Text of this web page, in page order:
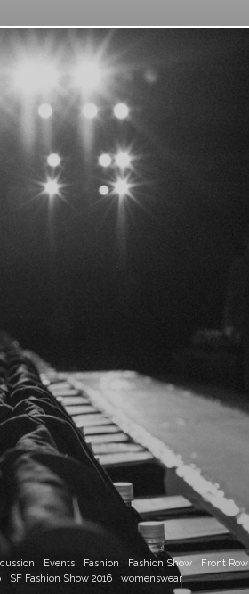
Events Fashion Fashion Show
Front Row
SF Fashion Show 2016
womenswear